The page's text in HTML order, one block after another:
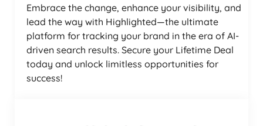
Embrace the change, enhance your visibility, and
lead the way with Highlighted—the ultimate
platform for tracking your brand in the era of AI-
driven search results. Secure your Lifetime Deal
today and unlock limitless opportunities for
success!